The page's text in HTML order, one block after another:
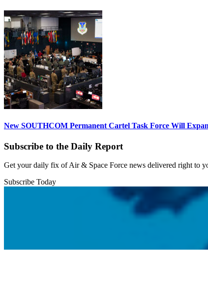
New SOUTHCOM Permanent Cartel Task Force Will
Subscribe to the Daily Report
Get your daily fix of Air & Space Force news delivered right to
Subscribe Today